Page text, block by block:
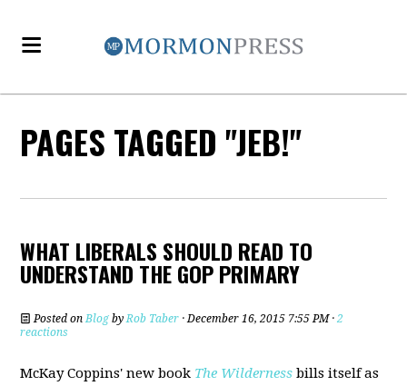
PAGES TAGGED "JEB!"
WHAT LIBERALS SHOULD READ TO
UNDERSTAND THE GOP PRIMARY
Posted onBlog byRob Taber · December 16, 2015 7:55 PM ·2
reactions
McKay Coppins' new book The Wilderness bills itself as